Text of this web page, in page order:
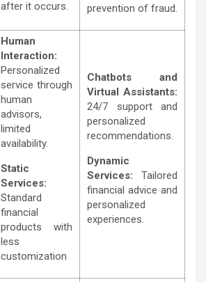
after it occurs. prevention of fraud.
Human
Interaction:
Personalized
service through
human
advisors,
limited
availability.
Static
Services:
Standard
financial
products with
less
customization
Chatbots and
Virtual Assistants:
24/7 support and
personalized
recommendations.
Dynamic
Services: Tailored
financial advice and
personalized
experiences.